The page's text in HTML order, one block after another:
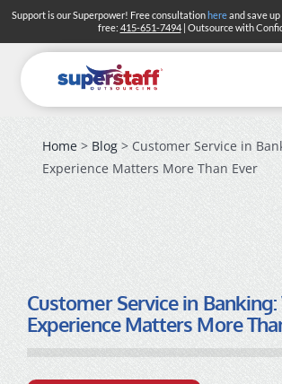
Skip
content
Support is our Superpower! Free consultationhereand save up
free: 415-651-7494| Outsource with
Home> Blog> Customer Service in
Experience Matters More Than Ever
Customer Service in
Experience Matters More